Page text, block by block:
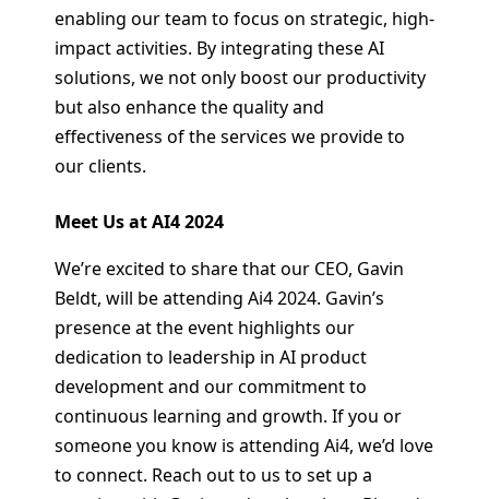
enabling our team to focus on strategic, high-
impact activities. By integrating these AI
solutions, we not only boost our productivity
but also enhance the quality and
effectiveness of the services we provide to
our clients.
Meet Us at AI4 2024
We’re excited to share that our CEO, Gavin
Beldt, will be attending Ai4 2024. Gavin’s
presence at the event highlights our
dedication to leadership in AI product
development and our commitment to
continuous learning and growth. If you or
someone you know is attending Ai4, we’d love
to connect. Reach out to us to set up a